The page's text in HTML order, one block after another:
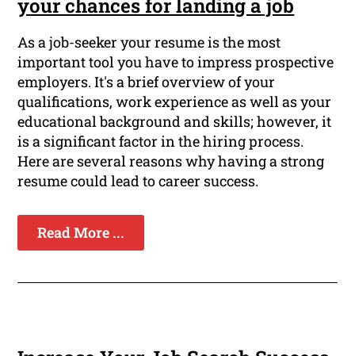
your chances for landing a job
As a job-seeker your resume is the most
important tool you have to impress prospective
employers. It's a brief overview of your
qualifications, work experience as well as your
educational background and skills; however, it
is a significant factor in the hiring process.
Here are several reasons why having a strong
resume could lead to career success.
Read More ...